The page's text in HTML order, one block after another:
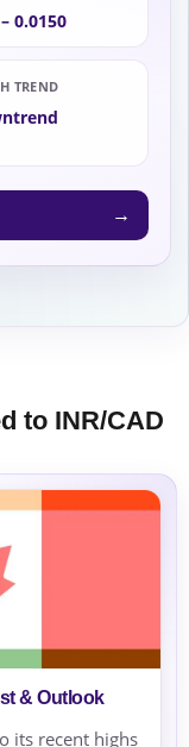
0.0150
TREND
→
to INR/CAD
& Outlook
its recent highs